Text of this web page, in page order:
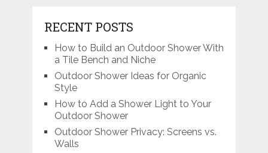
RECENT POSTS
How to Build an Outdoor Shower With
a Tile Bench and Niche
Outdoor Shower Ideas for Organic
Style
How to Add a Shower Light to Your
Outdoor Shower
Outdoor Shower Privacy: Screens vs.
Walls